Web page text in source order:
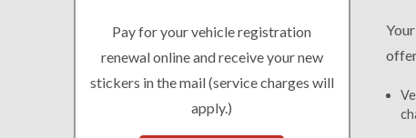
Pay for your vehicle registration
renewal online and receive your new
stickers in the mail (service charges will
apply.)